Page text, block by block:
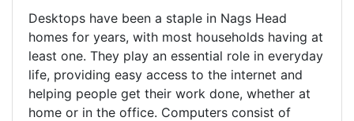
Desktops have been a staple in Nags Head
homes for years, with most households having at
least one. They play an essential role in everyday
life, providing easy access to the internet and
helping people get their work done, whether at
home or in the office. Computers consist of